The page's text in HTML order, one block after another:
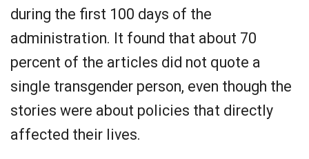
during the first 100 days of the
administration. It found that about 70
percent of the articles did not quote a
single transgender person, even though the
stories were about policies that directly
affected their lives.